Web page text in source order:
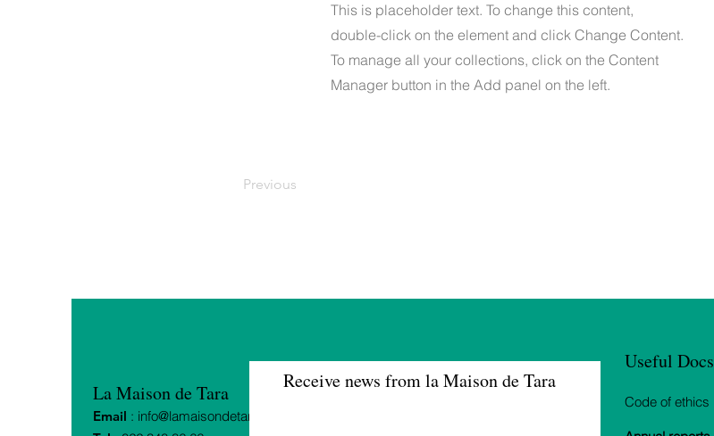
This is placeholder text. To change this content,
double-click on the element and click Change Content.
To manage all your collections, click on the Content
Manager button in the Add panel on the left.
Previous
La Maison de Tara
Email : info@lamaisondetara.ch
Receive news from la Maison de Tara
Useful Docs
Code of ethics